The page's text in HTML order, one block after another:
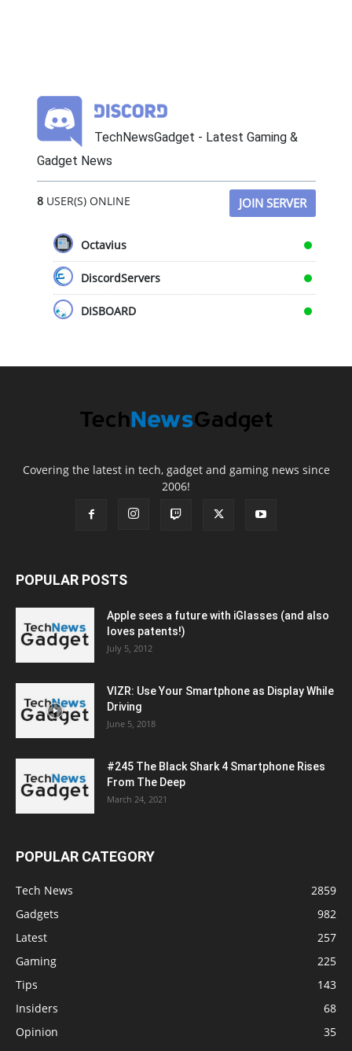
TechNewsGadget - Latest Gaming &
Gadget News
8USER(S) ONLINE JOIN SERVER
Octavius
DiscordServers
DISBOARD
Covering the latest in tech, gadget and gaming news since
2006!
POPULAR POSTS
Apple sees a future with iGlasses (and also
loves patents!)
July 5, 2012
VIZR: Use Your Smartphone as Display While
Driving
June 5, 2018
#245 The Black Shark 4 Smartphone Rises
From The Deep
March 24, 2021
POPULAR CATEGORY
Tech News
2859
Gadgets
982
Latest
257
Gaming
225
Tips
143
Insiders
68
Opinion
35